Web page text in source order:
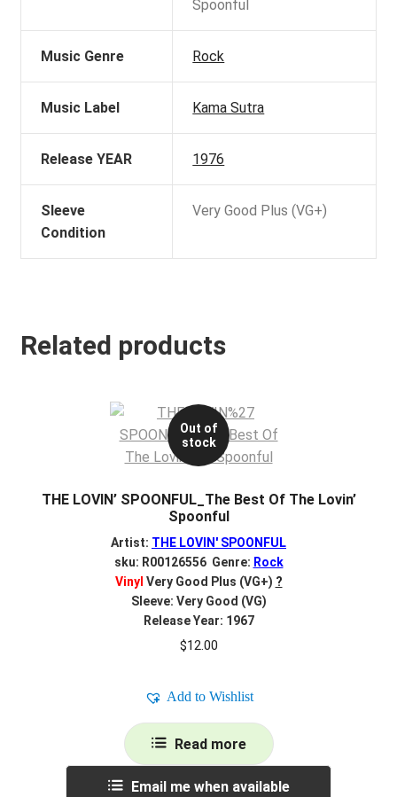
Spoonful
Music Genre Rock
Music Label Kama Sutra
Release YEAR 1976
Sleeve
Condition
Very Good Plus (VG+)
Related products
Out of
stock
THE LOVIN’ SPOONFUL_The Best Of The Lovin’
Spoonful
Artist: THE LOVIN' SPOONFUL
sku: R00126556 Genre: Rock
Vinyl Very Good Plus (VG+) ?
Sleeve: Very Good (VG)
Release Year: 1967
$12.00
Add to Wishlist
Read more
Email me when available